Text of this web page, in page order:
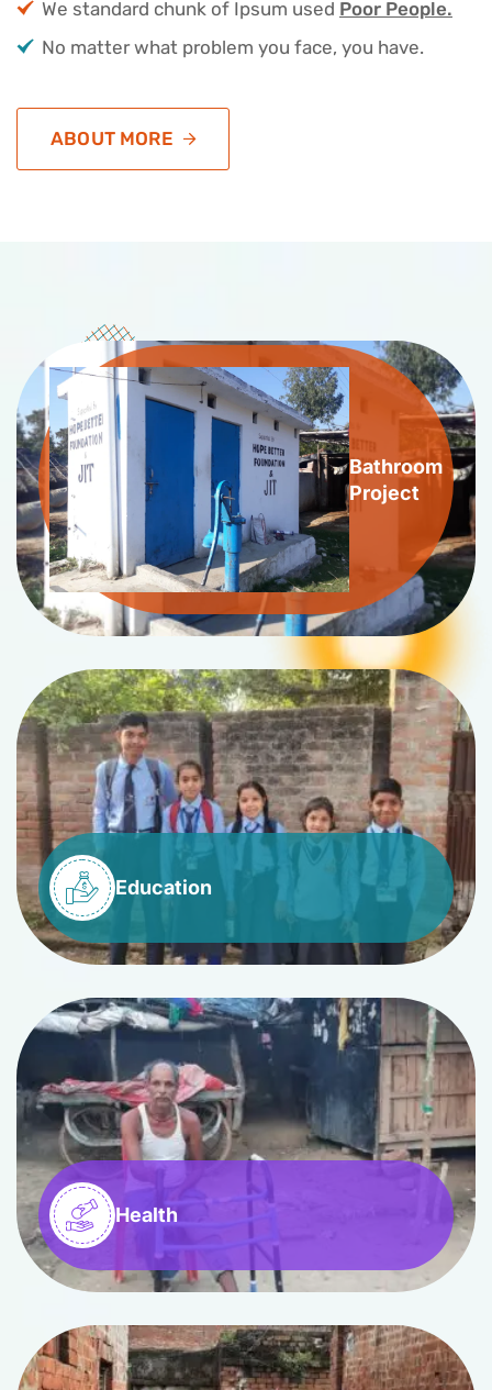
We standard chunk of Ipsum used Poor People.
No matter what problem you face, you have.
ABOUT MORE
Bathroom
Project
Education
Health